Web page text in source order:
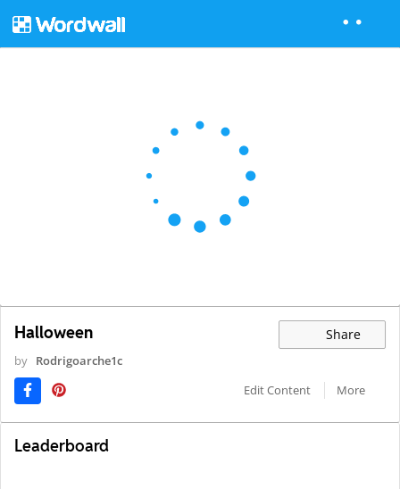
Halloween Share
by Rodrigoarche1c
Edit Content
More
Leaderboard